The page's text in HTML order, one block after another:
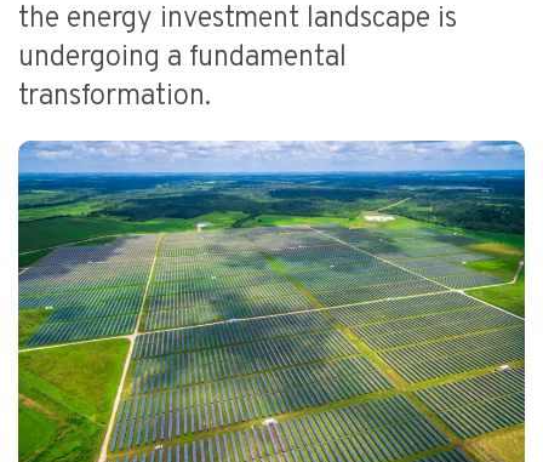
the energy investment landscape is
undergoing a fundamental
transformation.